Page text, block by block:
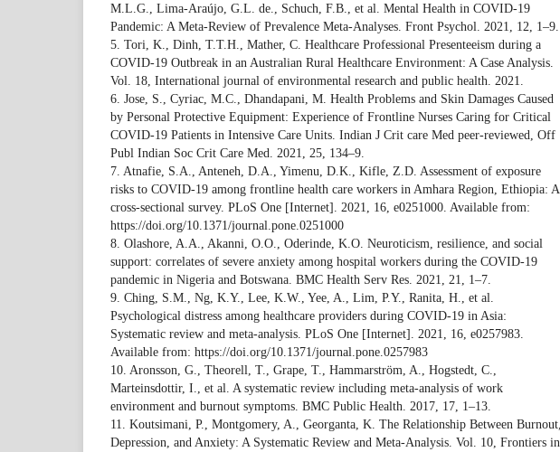
M.L.G., Lima-Araújo, G.L. de., Schuch, F.B., et al. Mental Health in COVID-19
Pandemic: A Meta-Review of Prevalence Meta-Analyses. Front Psychol. 2021, 12, 1–9.
5. Tori, K., Dinh, T.T.H., Mather, C. Healthcare Professional Presenteeism during a
COVID-19 Outbreak in an Australian Rural Healthcare Environment: A Case Analysis.
Vol. 18, International journal of environmental research and public health. 2021.
6. Jose, S., Cyriac, M.C., Dhandapani, M. Health Problems and Skin Damages Caused
by Personal Protective Equipment: Experience of Frontline Nurses Caring for Critical
COVID-19 Patients in Intensive Care Units. Indian J Crit care Med peer-reviewed, Off
Publ Indian Soc Crit Care Med. 2021, 25, 134–9.
7. Atnafie, S.A., Anteneh, D.A., Yimenu, D.K., Kifle, Z.D. Assessment of exposure
risks to COVID-19 among frontline health care workers in Amhara Region, Ethiopia: A
cross-sectional survey. PLoS One [Internet]. 2021, 16, e0251000. Available from:
https://doi.org/10.1371/journal.pone.0251000
8. Olashore, A.A., Akanni, O.O., Oderinde, K.O. Neuroticism, resilience, and social
support: correlates of severe anxiety among hospital workers during the COVID-19
pandemic in Nigeria and Botswana. BMC Health Serv Res. 2021, 21, 1–7.
9. Ching, S.M., Ng, K.Y., Lee, K.W., Yee, A., Lim, P.Y., Ranita, H., et al.
Psychological distress among healthcare providers during COVID-19 in Asia:
Systematic review and meta-analysis. PLoS One [Internet]. 2021, 16, e0257983.
Available from: https://doi.org/10.1371/journal.pone.0257983
10. Aronsson, G., Theorell, T., Grape, T., Hammarström, A., Hogstedt, C.,
Marteinsdottir, I., et al. A systematic review including meta-analysis of work
environment and burnout symptoms. BMC Public Health. 2017, 17, 1–13.
11. Koutsimani, P., Montgomery, A., Georganta, K. The Relationship Between Burnout,
Depression, and Anxiety: A Systematic Review and Meta-Analysis. Vol. 10, Frontiers in